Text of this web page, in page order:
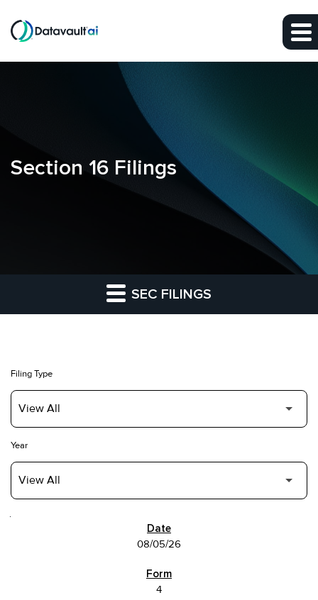
Skip to main content
Section 16 Filings
SEC FILINGS
Filing Type
Year
08/05/26
4